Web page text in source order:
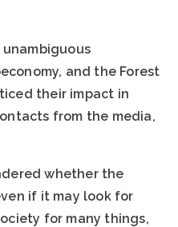
and the Forest
their impact in
from the media,
whether the
if it may look for
for many things,